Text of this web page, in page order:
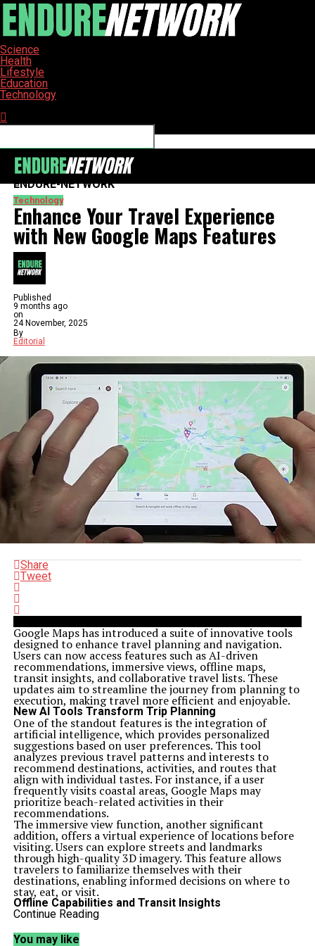
Science
Health
Lifestyle
Education
Technology
ENDURE-NETWORK
Technology
Enhance Your Travel Experience
with New Google Maps Features
Published
9 months ago
on
24 November, 2025
By
Editorial
Share
Tweet
Google Maps has introduced a suite of innovative tools
designed to enhance travel planning and navigation.
Users can now access features such as AI-driven
recommendations, immersive views, offline maps,
transit insights, and collaborative travel lists. These
updates aim to streamline the journey from planning to
execution, making travel more efficient and enjoyable.
New AI Tools Transform Trip Planning
One of the standout features is the integration of
artificial intelligence, which provides personalized
suggestions based on user preferences. This tool
analyzes previous travel patterns and interests to
recommend destinations, activities, and routes that
align with individual tastes. For instance, if a user
frequently visits coastal areas, Google Maps may
prioritize beach-related activities in their
recommendations.
The immersive view function, another significant
addition, offers a virtual experience of locations before
visiting. Users can explore streets and landmarks
through high-quality 3D imagery. This feature allows
travelers to familiarize themselves with their
destinations, enabling informed decisions on where to
stay, eat, or visit.
Offline Capabilities and Transit Insights
In areas with limited connectivity, offline maps are a
ensuring access to navigation tools even without a data
Continue Reading
You may like